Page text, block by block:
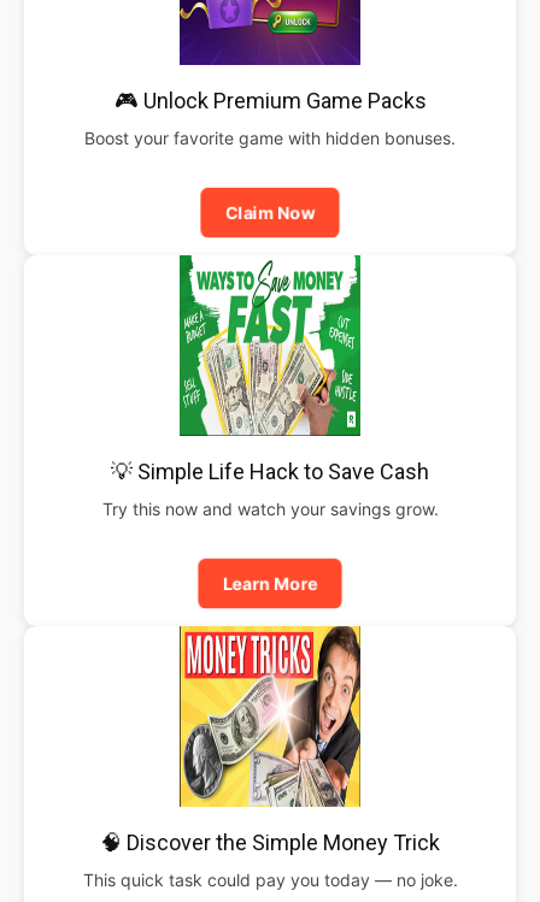
🎮 Unlock Premium Game Packs
Boost your favorite game with hidden bonuses.
Claim Now
💡 Simple Life Hack to Save Cash
Try this now and watch your savings grow.
Learn More
🧠 Discover the Simple Money Trick
This quick task could pay you today — no joke.